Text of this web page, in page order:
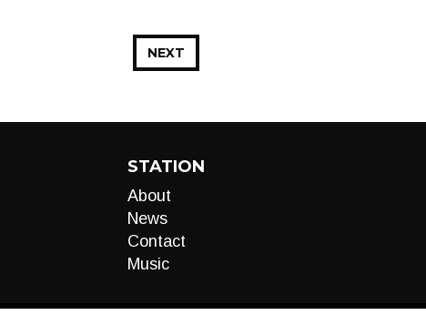
NEXT
STATION
About
News
Contact
Music